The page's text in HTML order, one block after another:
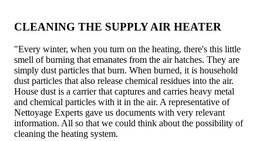
CLEANING THE SUPPLY AIR HEATER
"Every winter, when you turn on the heating, there's this little
smell of burning that emanates from the air hatches. They are
simply dust particles that burn. When burned, it is household
dust particles that also release chemical residues into the air.
House dust is a carrier that captures and carries heavy metal
and chemical particles with it in the air. A representative of
Nettoyage Experts gave us documents with very relevant
information. All so that we could think about the possibility of
cleaning the heating system.